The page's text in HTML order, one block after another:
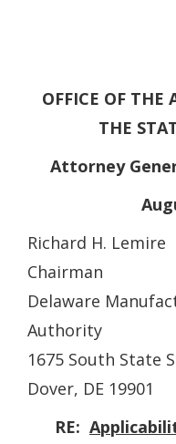
OFFICE OF THE
THE
Attorney
Richard H. Lemire
Chairman
Delaware
Authority
1675 South State
Dover, DE 19901
RE: